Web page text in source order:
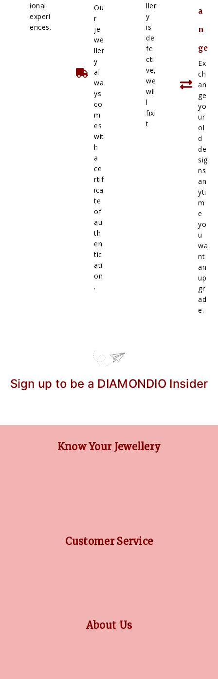
ional
experi
ences.
Ou
r
je
we
ller
y
al
wa
ys
co
m
es
wit
h
a
ce
rtif
ica
te
of
au
th
en
tic
ati
on
.
ller
y
is
de
fe
cti
ve,
we
wil
l
fixi
t
a
n
ge
Ex
ch
an
ge
yo
ur
ol
d
de
sig
ns
an
yti
m
e
yo
u
wa
nt
an
up
gr
ad
e.
Sign up to be a DIAMONDIO Insider
Know Your Jewellery
Customer Service
About Us